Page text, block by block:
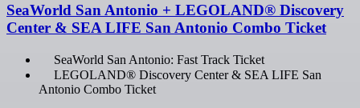
SeaWorld San Antonio + LEGOLAND® Discovery
Center & SEA LIFE San Antonio Combo Ticket
SeaWorld San Antonio: Fast Track Ticket
LEGOLAND® Discovery Center & SEA LIFE San
Antonio Combo Ticket